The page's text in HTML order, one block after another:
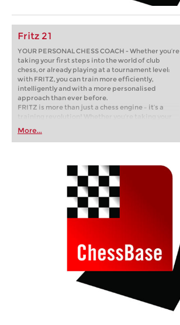
Fritz 21
YOUR PERSONAL CHESS COACH - Whether you’re
taking your first steps into the world of club
chess, or already playing at a tournament level:
with FRITZ, you can train more efficiently,
intelligently and with a more personalised
approach than ever before.
FRITZ is more than just a chess engine – it’s a
training revolution! Whether you’re taking your
first steps into the world of club chess, or already
playing at a tournament level: with FRITZ, you can
train more efficiently, intelligently and with a
More...